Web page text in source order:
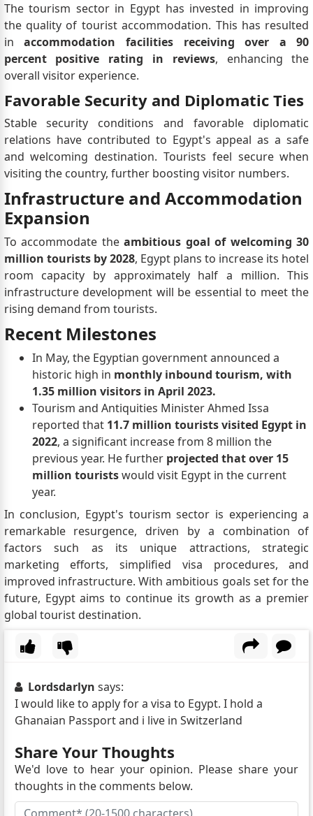
The tourism sector in Egypt has invested in improving
the quality of tourist accommodation. This has resulted
in accommodation facilities receiving over a 90
percent positive rating in reviews, enhancing the
overall visitor experience.
Favorable Security and Diplomatic Ties
Stable security conditions and favorable diplomatic
relations have contributed to Egypt's appeal as a safe
and welcoming destination. Tourists feel secure when
visiting the country, further boosting visitor numbers.
Infrastructure and Accommodation
Expansion
To accommodate theambitious goal of welcoming 30
million tourists by 2028, Egypt plans to increase its hotel
room capacity by approximately half a million. This
infrastructure development will be essential to meet the
rising demand from tourists.
Recent Milestones
In May, the Egyptian government announced a
historic high in monthly inbound tourism, with
1.35 million visitors in April 2023.
Tourism and Antiquities Minister Ahmed Issa
reported that11.7 million tourists visited Egypt in
2022, a significant increase from 8 million the
previous year. He further projected that over 15
million touristswould visit Egypt in the current
year.
In conclusion, Egypt's tourism sector is experiencing a
remarkable resurgence, driven by a combination of
factors such as its unique attractions, strategic
marketing efforts, simplified visa procedures, and
improved infrastructure. With ambitious goals set for the
future, Egypt aims to continue its growth as a premier
global tourist destination.
Lordsdarlyn says:
I would like to apply for a visa to Egypt. I hold a
Ghanaian Passport and i live in Switzerland
Share Your Thoughts
We'd love to hear your opinion. Please share your
thoughts in the comments below.